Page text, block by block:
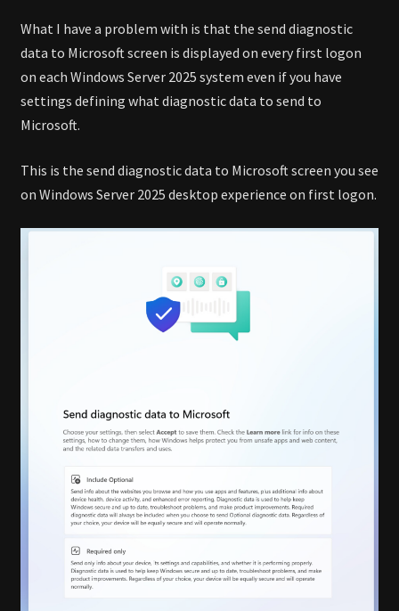
What I have a problem with is that the send diagnostic
data to Microsoft screen is displayed on every first logon
on each Windows Server 2025 system even if you have
settings defining what diagnostic data to send to
Microsoft.
This is the send diagnostic data to Microsoft screen you see
on Windows Server 2025 desktop experience on first logon.